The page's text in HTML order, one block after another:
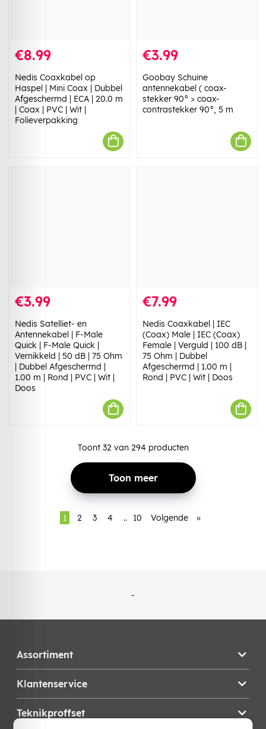
€8.99
Nedis Coaxkabel op
Haspel | Mini Coax | Dubbel
Afgeschermd | ECA | 20.0 m
| Coax | PVC | Wit |
Folieverpakking
€3.99
Goobay Schuine
antennekabel ( coax-
stekker 90° > coax-
contrastekker 90°, 5 m
€3.99
Nedis Satelliet- en
Antennekabel | F-Male
Quick | F-Male Quick |
Vernikkeld | 50 dB | 75 Ohm
| Dubbel Afgeschermd |
1.00 m | Rond | PVC | Wit |
Doos
€7.99
Nedis Coaxkabel | IEC
(Coax) Male | IEC (Coax)
Female | Verguld | 100 dB |
75 Ohm | Dubbel
Afgeschermd | 1.00 m |
Rond | PVC | Wit | Doos
Toont 32van 294 producten
Toon meer
1 2 3 4 .. 10 Volgende »
-
Assortiment
Klantenservice
Teknikproffset